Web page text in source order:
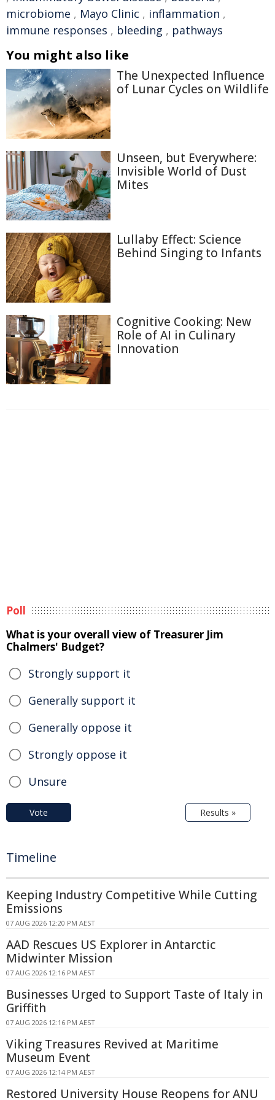
microbiome , Mayo Clinic , inflammation ,
immune responses , bleeding , pathways
You might also like
The Unexpected Influence
of Lunar Cycles on Wildlife
Unseen, but Everywhere:
Invisible World of Dust
Mites
Lullaby Effect: Science
Behind Singing to Infants
Cognitive Cooking: New
Role of AI in Culinary
Innovation
Poll
What is your overall view of Treasurer Jim
Chalmers' Budget?
Strongly support it
Generally support it
Generally oppose it
Strongly oppose it
Unsure
Vote Results »
Timeline
Keeping Industry Competitive While Cutting
Emissions
07 AUG 2026 12:20 PM AEST
AAD Rescues US Explorer in Antarctic
Midwinter Mission
07 AUG 2026 12:16 PM AEST
Businesses Urged to Support Taste of Italy in
Griffith
07 AUG 2026 12:16 PM AEST
Viking Treasures Revived at Maritime
Museum Event
07 AUG 2026 12:14 PM AEST
Restored University House Reopens for ANU